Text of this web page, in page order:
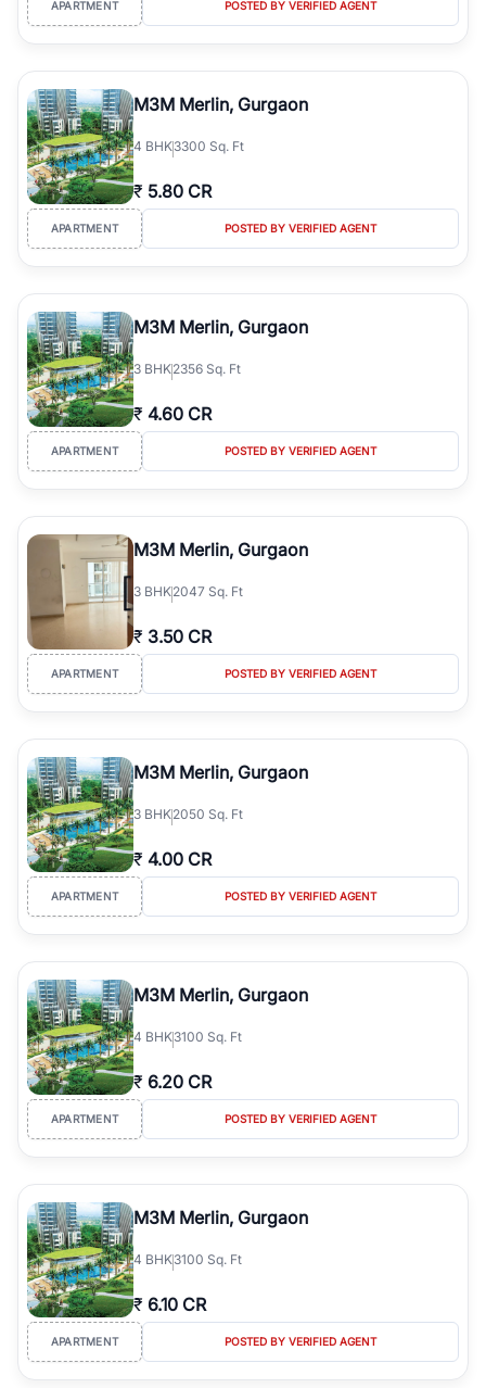
simplifies your search by connecting you directly with verified
agents who have deep local expertise.
APARTMENT POSTED BY VERIFIED AGENT
M3M Merlin, Gurgaon
4 BHK3300 Sq. Ft
₹ 5.80 CR
APARTMENT POSTED BY VERIFIED AGENT
M3M Merlin, Gurgaon
3 BHK2356 Sq. Ft
₹ 4.60 CR
APARTMENT POSTED BY VERIFIED AGENT
M3M Merlin, Gurgaon
3 BHK2047 Sq. Ft
₹ 3.50 CR
APARTMENT POSTED BY VERIFIED AGENT
M3M Merlin, Gurgaon
3 BHK2050 Sq. Ft
₹ 4.00 CR
APARTMENT POSTED BY VERIFIED AGENT
M3M Merlin, Gurgaon
4 BHK3100 Sq. Ft
₹ 6.20 CR
APARTMENT POSTED BY VERIFIED AGENT
M3M Merlin, Gurgaon
4 BHK3100 Sq. Ft
₹ 6.10 CR
APARTMENT POSTED BY VERIFIED AGENT